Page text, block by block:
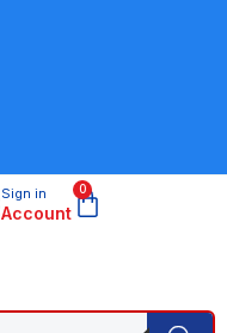
Sign in
Account
0